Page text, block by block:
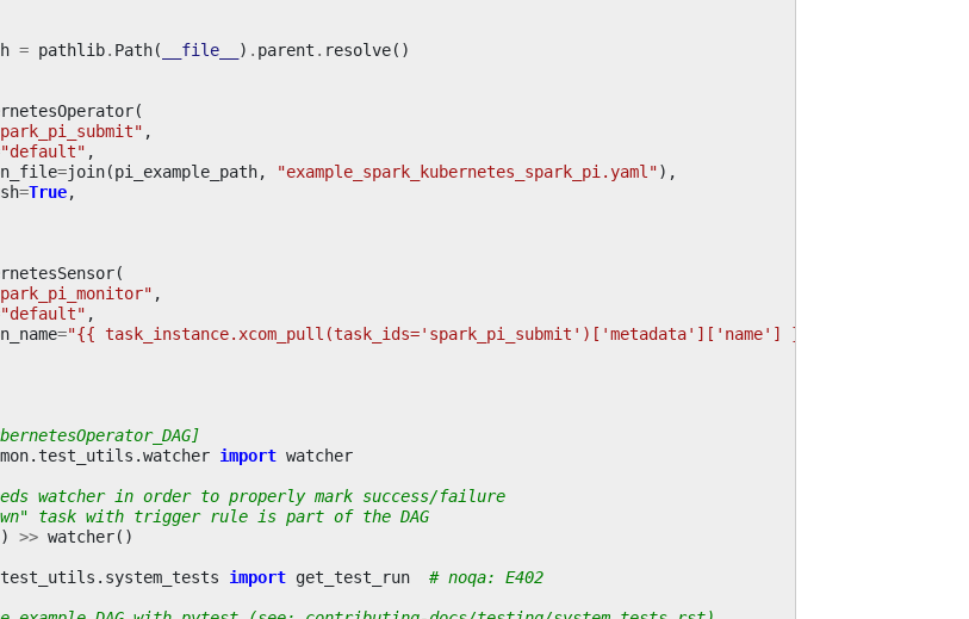
= pathlib. Path( __file__ ) . parent . resolve()
(
,
"default" ,
=join(pi_example_path, "example_spark_kubernetes_spark_pi.yaml"),
=True,
(
,
"default" ,
="{{ task_instance.xcom_pull(task_ids='spark_pi_submit')['metadata']['name'] }}"
import watcher
watcher in order to properly mark success/failure
task with trigger rule is part of the DAG
) >> watcher()
import get_test_run # noqa: E402